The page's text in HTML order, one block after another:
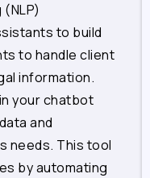
to build
to handle client
information.
your chatbot
and
needs. This tool
by automating